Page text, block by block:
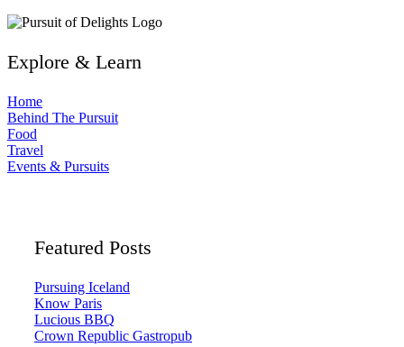
Explore & Learn
Home
Behind The Pursuit
Food
Travel
Events & Pursuits
Featured Posts
Pursuing Iceland
Know Paris
Lucious BBQ
Crown Republic Gastropub